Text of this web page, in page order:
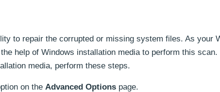
to repair the corrupted or missing system files. As your
help of Windows installation media to perform this
media, perform these steps.
on the Advanced Options page.